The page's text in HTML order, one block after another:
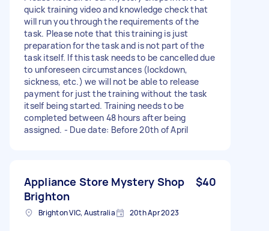
quick training video and knowledge check that
will run you through the requirements of the
task. Please note that this training is just
preparation for the task and is not part of the
task itself. If this task needs to be cancelled due
to unforeseen circumstances (lockdown,
sickness, etc.) we will not be able to release
payment for just the training without the task
itself being started. Training needs to be
completed between 48 hours after being
assigned. - Due date: Before 20th of April
Appliance Store Mystery Shop
Brighton
$40
Brighton VIC, Australia 20th Apr 2023